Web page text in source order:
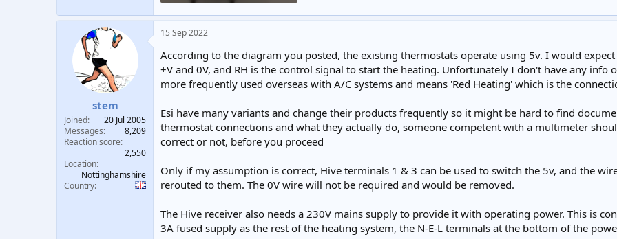
206.1 KB · Views: 449
stem
Joined
20 Jul 2005
Messages
8,209
Reaction score
2,550
Location
Nottinghamshire
Country
15 Sep 2022
According to the diagram you posted, the existing thermostats operate using 5v. I would
+V and 0V, and RH is the control signal to start the heating. Unfortunately I don't have any info
more frequently used overseas with A/C systems and means 'Red Heating' which is the
Esi have many variants and change their products frequently so it might be hard to find
thermostat connections and what they actually do, someone competent with a multimeter
correct or not, before you proceed
Only if my assumption is correct, Hive terminals 1 & 3 can be used to switch the 5v, and the
rerouted to them. The 0V wire will not be required and would be removed.
The Hive receiver also needs a 230V mains supply to provide it with operating power. This is
3A fused supply as the rest of the heating system, the N-E-L terminals at the bottom of the